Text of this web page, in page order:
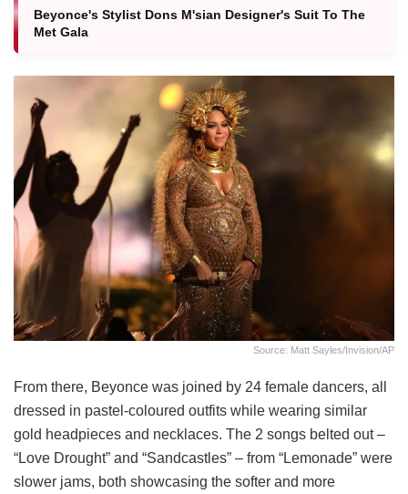
Beyonce's Stylist Dons M'sian Designer's Suit To The
Met Gala
Source: Matt Sayles/Invision/AP
From there, Beyonce was joined by 24 female dancers, all
dressed in pastel-coloured outfits while wearing similar
gold headpieces and necklaces. The 2 songs belted out –
“Love Drought” and “Sandcastles” – from “Lemonade” were
slower jams, both showcasing the softer and more